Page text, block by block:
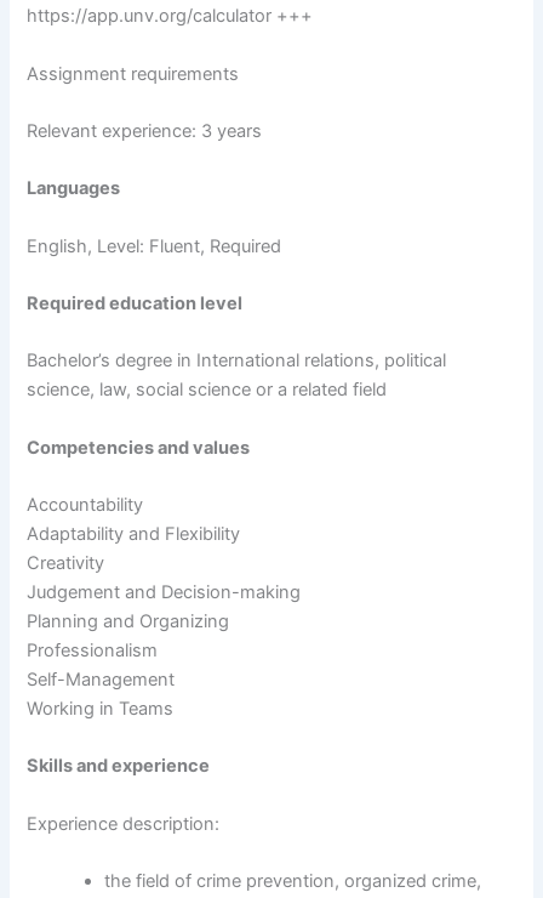
https://app.unv.org/calculator +++
Assignment requirements
Relevant experience: 3 years
Languages
English, Level: Fluent, Required
Required education level
Bachelor’s degree in International relations, political
science, law, social science or a related field
Competencies and values
Accountability
Adaptability and Flexibility
Creativity
Judgement and Decision-making
Planning and Organizing
Professionalism
Self-Management
Working in Teams
Skills and experience
Experience description:
the field of crime prevention, organized crime,